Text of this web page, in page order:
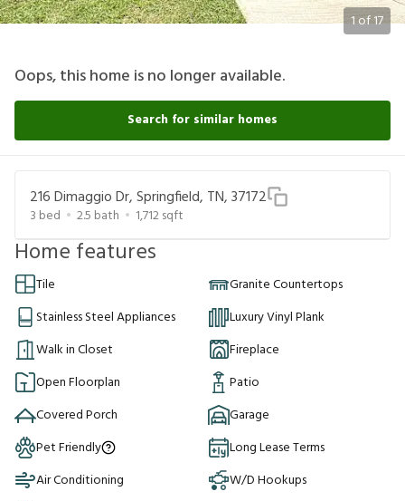
1of17
Oops, this home is no longer available.
Search for similar homes
216 Dimaggio Dr, Springfield, TN, 37172
3 bed 2.5 bath 1,712sqft
Home features
Tile
Granite Countertops
Stainless Steel Appliances
Luxury Vinyl Plank
Walk in Closet
Fireplace
Open Floorplan
Patio
Covered Porch
Garage
Pet Friendly
Long Lease Terms
Air Conditioning
W/D Hookups